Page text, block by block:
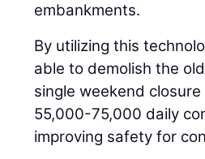
embankments.
By utilizing this
able to demolish the
single weekend
55,000-75,000 daily
improving safety for